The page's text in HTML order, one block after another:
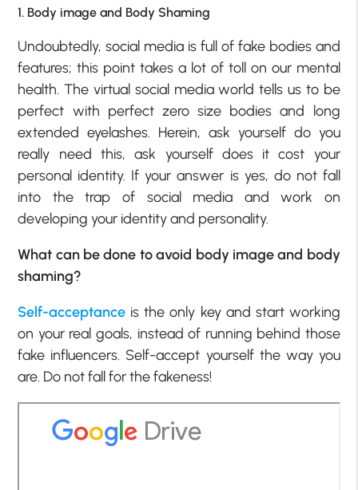
1. Body image and Body Shaming
Undoubtedly, social media is full of fake bodies and
features; this point takes a lot of toll on our mental
health. The virtual social media world tells us to be
perfect with perfect zero size bodies and long
extended eyelashes. Herein, ask yourself do you
really need this, ask yourself does it cost your
personal identity. If your answer is yes, do not fall
into the trap of social media and work on
developing your identity and personality.
What can be done to avoid body image and body
shaming?
Self-acceptance is the only key and start working
on your real goals, instead of running behind those
fake influencers. Self-accept yourself the way you
are. Do not fall for the fakeness!